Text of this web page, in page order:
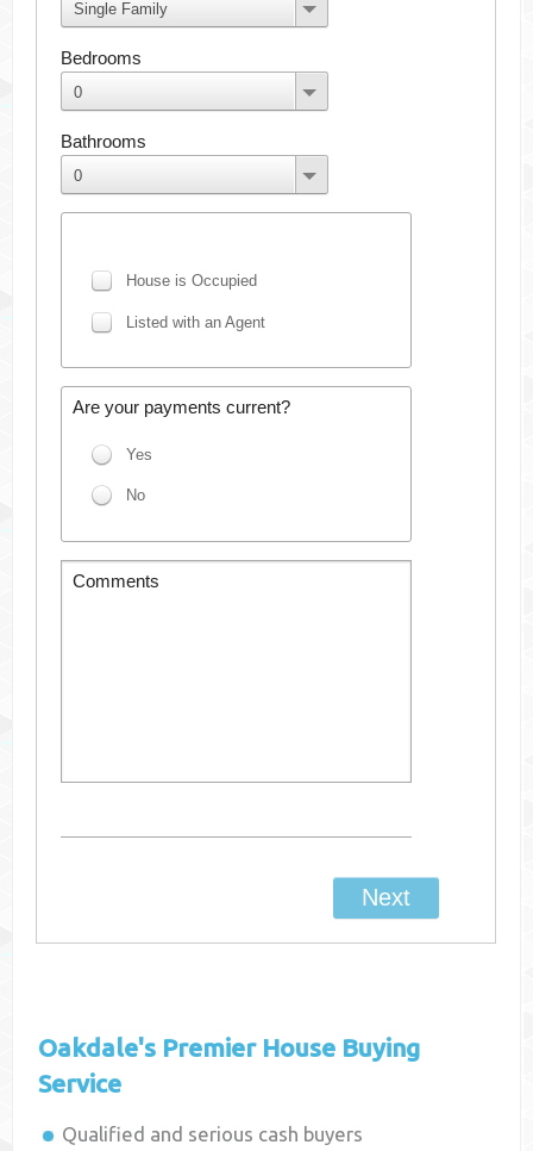
Oakdale's Premier House Buying
Service
Qualified and serious cash buyers